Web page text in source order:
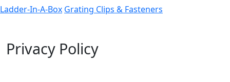
Ladder-In-A-Box Grating Clips & Fasteners
Privacy Policy